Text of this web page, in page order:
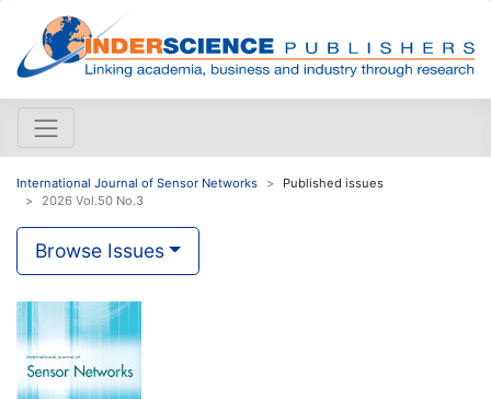
International Journal of Sensor Networks
Published issues
2026 Vol.50 No.3
Browse Issues